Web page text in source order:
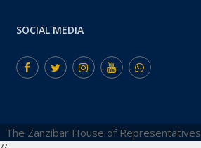
SOCIAL MEDIA
The Zanzibar House of Representatives